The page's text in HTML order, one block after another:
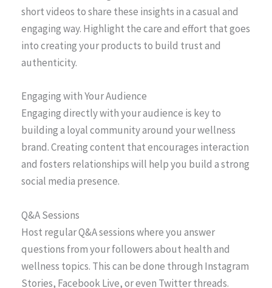
short videos to share these insights in a casual and
engaging way. Highlight the care and effort that goes
into creating your products to build trust and
authenticity.
Engaging with Your Audience
Engaging directly with your audience is key to
building a loyal community around your wellness
brand. Creating content that encourages interaction
and fosters relationships will help you build a strong
social media presence.
Q&A Sessions
Host regular Q&A sessions where you answer
questions from your followers about health and
wellness topics. This can be done through Instagram
Stories, Facebook Live, or even Twitter threads.